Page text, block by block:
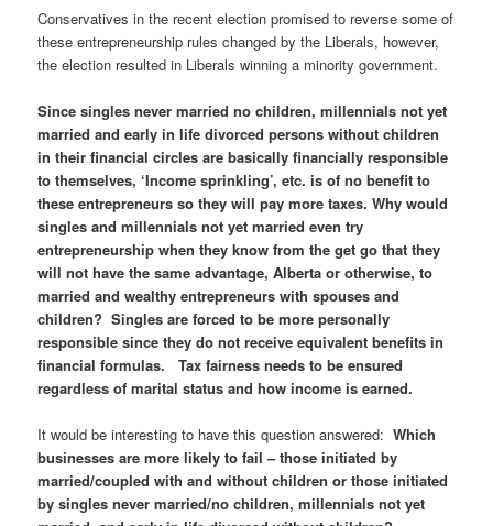
Conservatives in the recent election promised to reverse some of
these entrepreneurship rules changed by the Liberals, however,
the election resulted in Liberals winning a minority government.
Since singles never married no children, millennials not yet
married and early in life divorced persons without children
in their financial circles are basically financially responsible
to themselves, ‘Income sprinkling’, etc. is of no benefit to
these entrepreneurs so they will pay more taxes. Why would
singles and millennials not yet married even try
entrepreneurship when they know from the get go that they
will not have the same advantage, Alberta or otherwise, to
married and wealthy entrepreneurs with spouses and
children? Singles are forced to be more personally
responsible since they do not receive equivalent benefits in
financial formulas. Tax fairness needs to be ensured
regardless of marital status and how income is earned.
It would be interesting to have this question answered:Which
businesses are more likely to fail – those initiated by
married/coupled with and without children or those initiated
by singles never married/no children, millennials not yet